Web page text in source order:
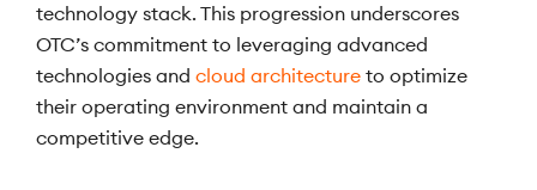
technology stack. This progression underscores
OTC’s commitment to leveraging advanced
technologies and cloud architecture to optimize
their operating environment and maintain a
competitive edge.